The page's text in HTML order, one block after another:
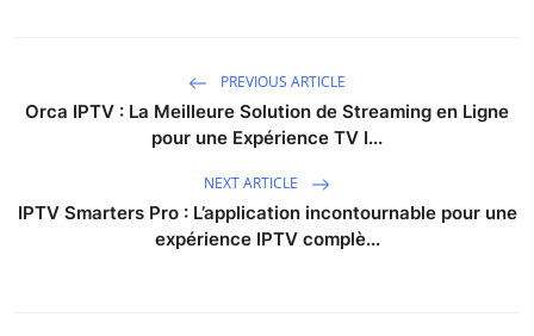
How To
PREVIOUS ARTICLE
Orca IPTV : La Meilleure Solution de Streaming en Ligne
pour une Expérience TV I...
NEXT ARTICLE
IPTV Smarters Pro : L’application incontournable pour une
expérience IPTV complè...